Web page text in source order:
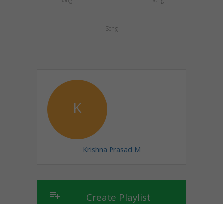
Song
K
Krishna Prasad M
playlist_add Create Playlist